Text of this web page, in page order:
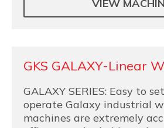
VIEW
GKS GALAXY-Linear
GALAXY SERIES: Easy to
operate Galaxy industrial
machines are extremely